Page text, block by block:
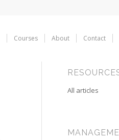
Courses About Contact
All articles